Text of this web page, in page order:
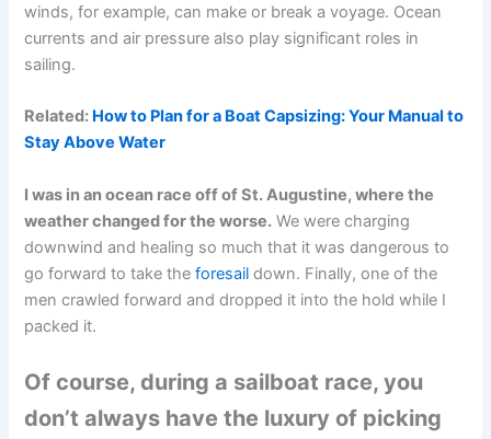
winds, for example, can make or break a voyage. Ocean
currents and air pressure also play significant roles in
sailing.
Related: How to Plan for a Boat Capsizing: Your Manual to
Stay Above Water
I was in an ocean race off of St. Augustine, where the
weather changed for the worse. We were charging
downwind and healing so much that it was dangerous to
go forward to take theforesail down. Finally, one of the
men crawled forward and dropped it into the hold while I
packed it.
Of course, during a sailboat race, you
don’t always have the luxury of picking